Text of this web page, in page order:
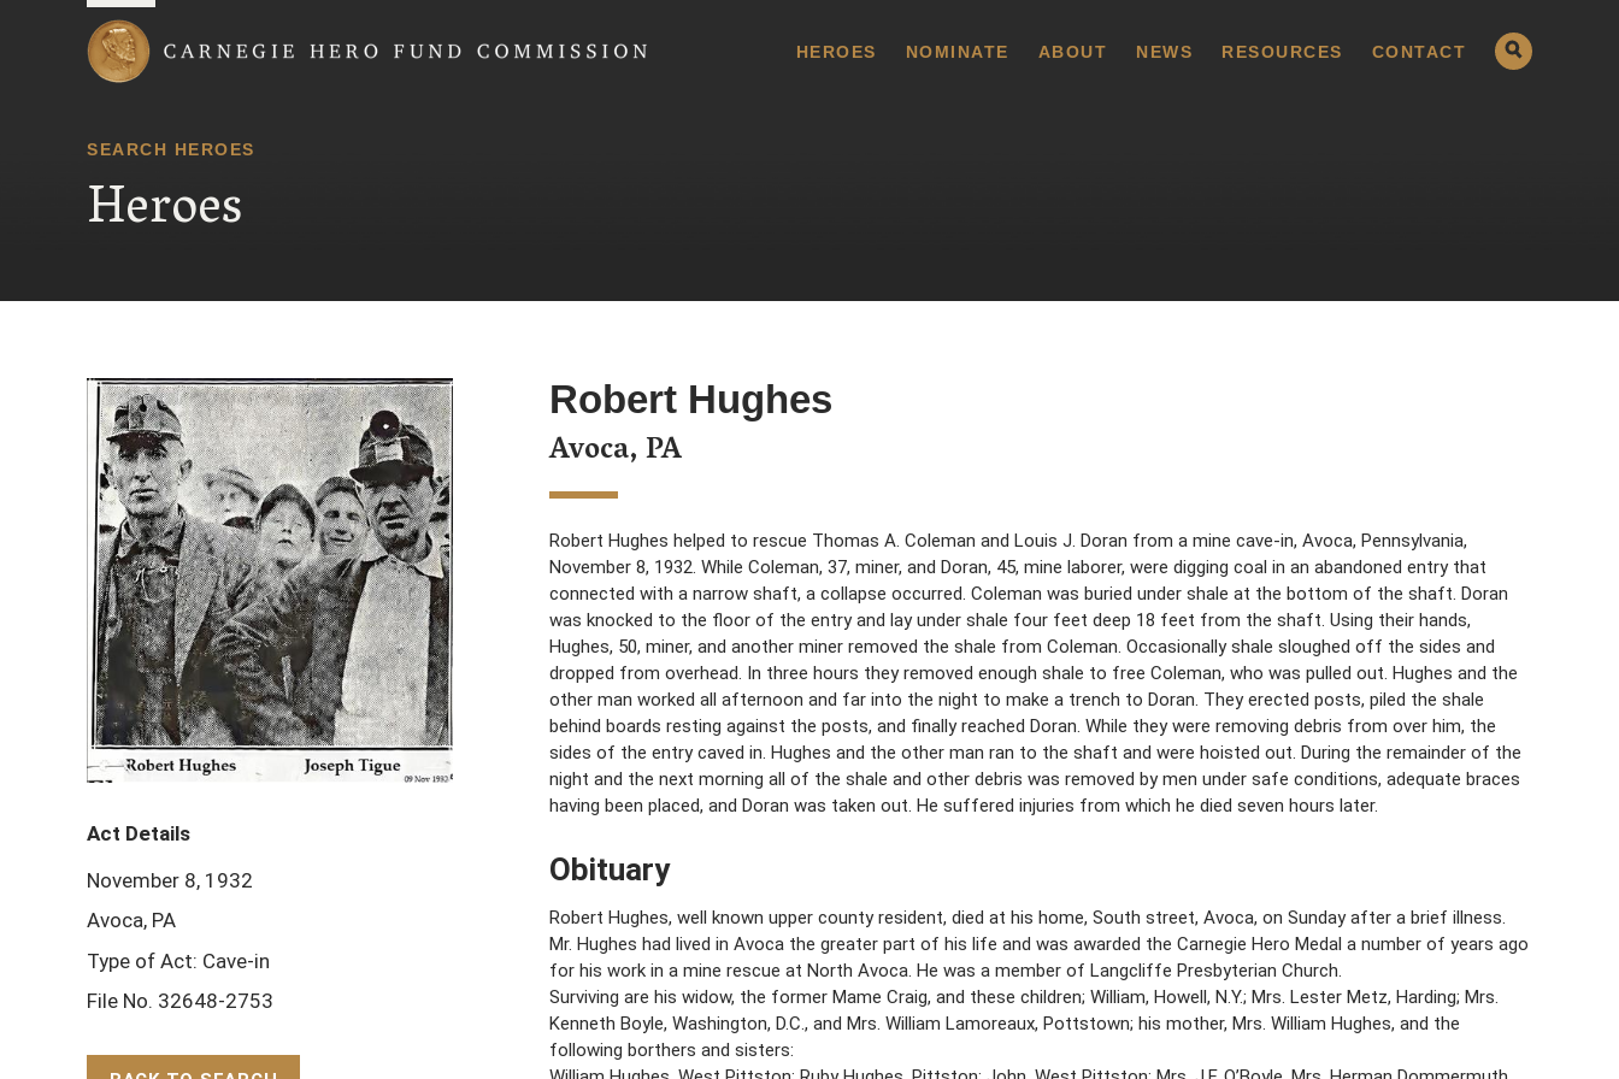
HEROES NOMINATE ABOUT NEWS RESOURCES CONTACT
SEARCH HEROES
Heroes
Robert Hughes
Avoca, PA
Robert Hughes helped to rescue Thomas A. Coleman and Louis J. Doran from a mine cave-in, Avoca, Pennsylvania,
November 8, 1932. While Coleman, 37, miner, and Doran, 45, mine laborer, were digging coal in an abandoned entry that
connected with a narrow shaft, a collapse occurred. Coleman was buried under shale at the bottom of the shaft. Doran
was knocked to the floor of the entry and lay under shale four feet deep 18 feet from the shaft. Using their hands,
Hughes, 50, miner, and another miner removed the shale from Coleman. Occasionally shale sloughed off the sides and
dropped from overhead. In three hours they removed enough shale to free Coleman, who was pulled out. Hughes and the
other man worked all afternoon and far into the night to make a trench to Doran. They erected posts, piled the shale
behind boards resting against the posts, and finally reached Doran. While they were removing debris from over him, the
sides of the entry caved in. Hughes and the other man ran to the shaft and were hoisted out. During the remainder of the
night and the next morning all of the shale and other debris was removed by men under safe conditions, adequate braces
having been placed, and Doran was taken out. He suffered injuries from which he died seven hours later.
Obituary
Robert Hughes, well known upper county resident, died at his home, South street, Avoca, on Sunday after a brief illness.
Mr. Hughes had lived in Avoca the greater part of his life and was awarded the Carnegie Hero Medal a number of years ago
for his work in a mine rescue at North Avoca. He was a member of Langcliffe Presbyterian Church.
Surviving are his widow, the former Mame Craig, and these children; William, Howell, N.Y.; Mrs. Lester Metz, Harding; Mrs.
Kenneth Boyle, Washington, D.C., and Mrs. William Lamoreaux, Pottstown; his mother, Mrs. William Hughes, and the
following borthers and sisters:
Act Details
November 8, 1932
Avoca, PA
Type of Act: Cave-in
File No. 32648-2753